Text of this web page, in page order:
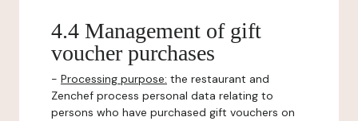
4.4 Management of gift
voucher purchases
- Processing purpose: the restaurant and
Zenchef process personal data relating to
persons who have purchased gift vouchers on